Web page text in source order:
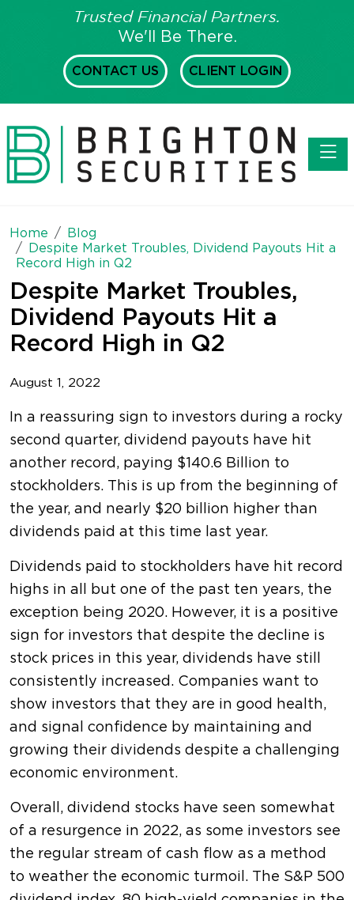
Trusted Financial Partners.
We'll Be There.
CONTACT US CLIENT LOGIN
Home
Blog
Despite Market Troubles, Dividend Payouts Hit a
Record High in Q2
Despite Market Troubles,
Dividend Payouts Hit a
Record High in Q2
August 1, 2022
In a reassuring sign to investors during a rocky
second quarter, dividend payouts have hit
another record, paying $140.6 Billion to
stockholders. This is up from the beginning of
the year, and nearly $20 billion higher than
dividends paid at this time last year.
Dividends paid to stockholders have hit record
highs in all but one of the past ten years, the
exception being 2020. However, it is a positive
sign for investors that despite the decline is
stock prices in this year, dividends have still
consistently increased. Companies want to
show investors that they are in good health,
and signal confidence by maintaining and
growing their dividends despite a challenging
economic environment.
Overall, dividend stocks have seen somewhat
of a resurgence in 2022, as some investors see
the regular stream of cash flow as a method
to weather the economic turmoil. The S&P 500